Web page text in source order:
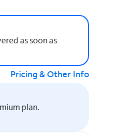
as soon as
Pricing & Other Info
plan.